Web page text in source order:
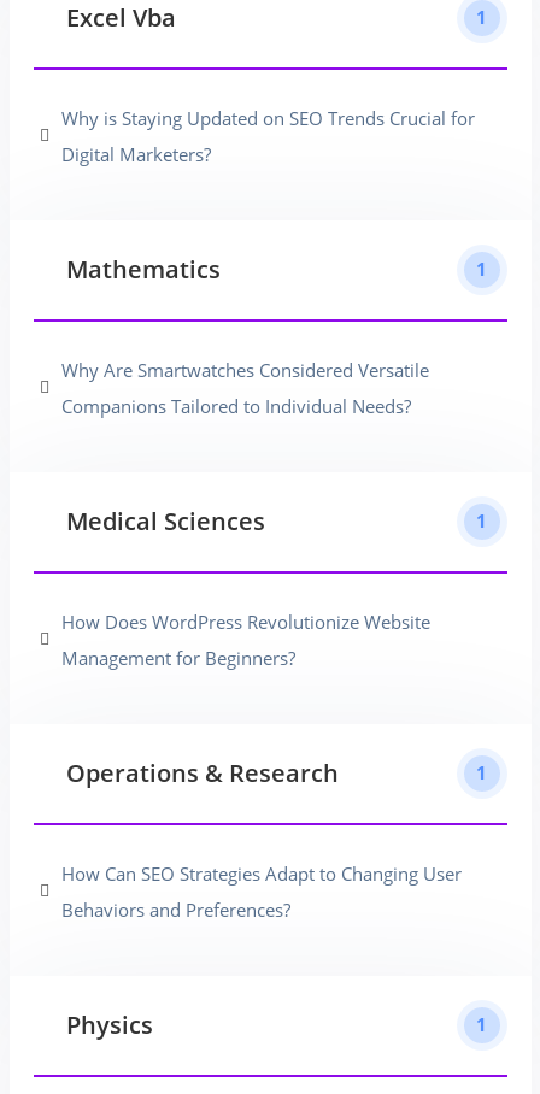
Excel Vba 1
Why is Staying Updated on SEO Trends Crucial for
Digital Marketers?
Mathematics 1
Why Are Smartwatches Considered Versatile
Companions Tailored to Individual Needs?
Medical Sciences 1
How Does WordPress Revolutionize Website
Management for Beginners?
Operations & Research 1
How Can SEO Strategies Adapt to Changing User
Behaviors and Preferences?
Physics 1